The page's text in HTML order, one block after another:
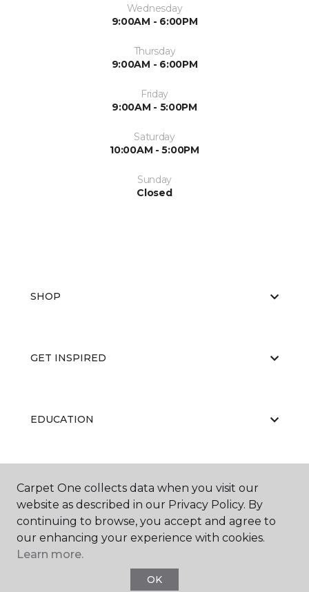
Wednesday
9:00AM - 6:00PM
Thursday
9:00AM - 6:00PM
Friday
9:00AM - 5:00PM
Saturday
10:00AM - 5:00PM
Sunday
Closed
SHOP
GET INSPIRED
EDUCATION
ABOUT US
Carpet One collects data when you visit our
website as described in our Privacy Policy. By
continuing to browse, you accept and agree to
our enhancing your experience with cookies.
Learn more.
OK